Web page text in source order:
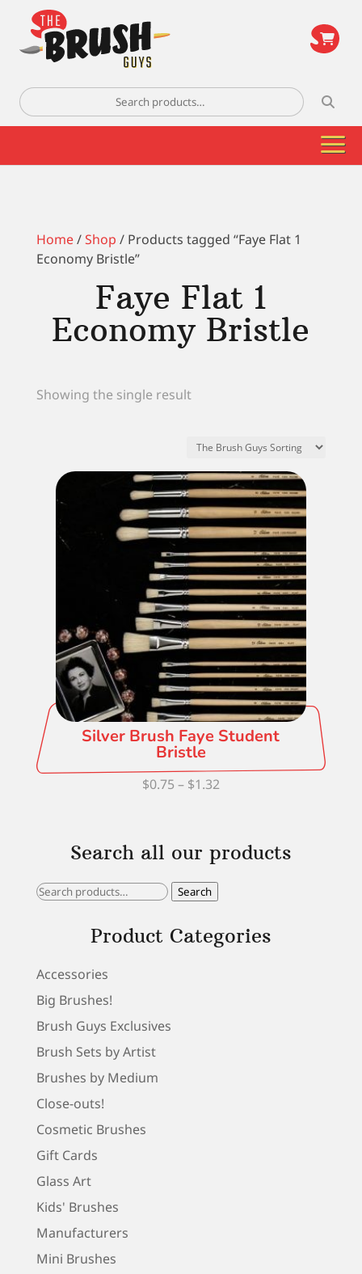
Search
for:
Home/Shop / Products tagged “Faye Flat 1
Economy Bristle”
Faye Flat 1
Economy Bristle
Showing the single result
Silver Brush Faye Student
Bristle
$0.75 – $1.32Price
through
Search all our products
Search
Search
Product Categories
Accessories
Big Brushes!
Brush Guys Exclusives
Brush Sets by Artist
Brushes by Medium
Close-outs!
Cosmetic Brushes
Gift Cards
Glass Art
Kids' Brushes
Manufacturers
Mini Brushes